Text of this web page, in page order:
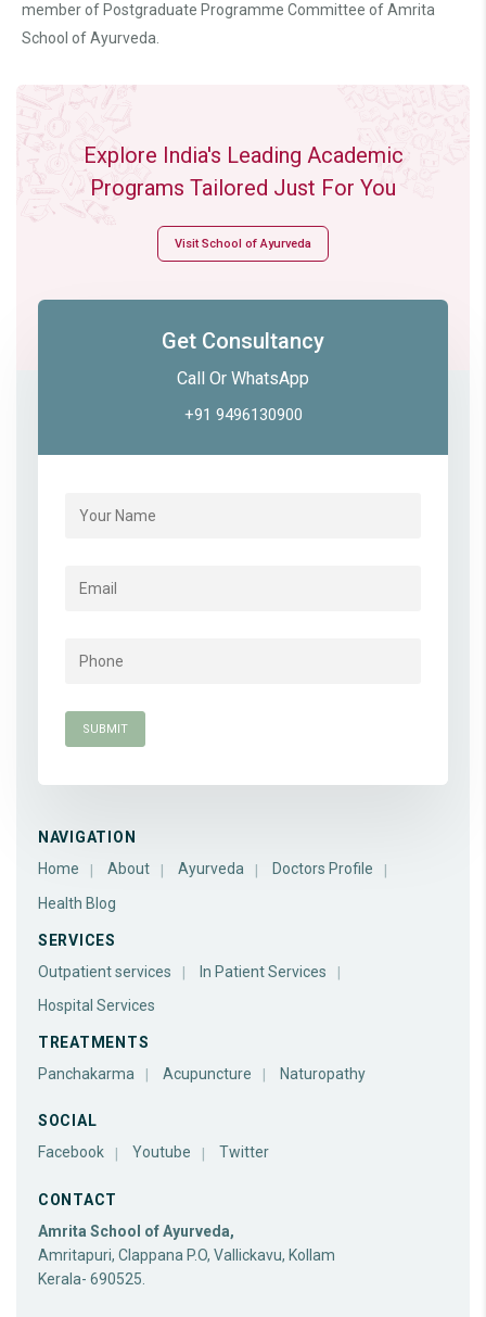
member of Postgraduate Programme Committee of Amrita
School of Ayurveda.
Explore India's Leading Academic
Programs Tailored Just For You
Visit School of Ayurveda
Get Consultancy
Call Or WhatsApp
+91 9496130900
NAVIGATION
Home
About Ayurveda
Doctors Profile
Health Blog
SERVICES
Outpatient services
In Patient Services
Hospital Services
TREATMENTS
Panchakarma
Acupuncture Naturopathy
SOCIAL
Facebook
Youtube Twitter
CONTACT
Amrita School of Ayurveda,
Amritapuri, Clappana P.O, Vallickavu, Kollam
Kerala- 690525.